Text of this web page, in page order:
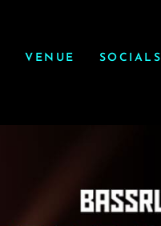
VENUE SOCIALS